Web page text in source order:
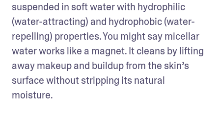
suspended in soft water with hydrophilic
(water-attracting) and hydrophobic (water-
repelling) properties. You might say micellar
water works like a magnet. It cleans by lifting
away makeup and buildup from the skin’s
surface without stripping its natural
moisture.